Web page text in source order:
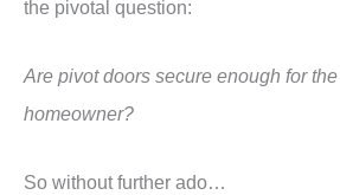
the pivotal question:
Are pivot doors secure enough for
homeowner?
So without further ado…